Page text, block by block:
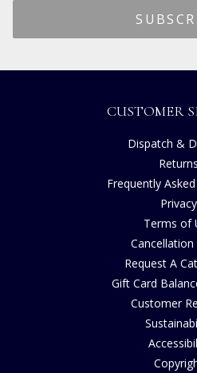
CUSTOMER
Dispatch &
Returns
Frequently
Privacy
Terms of
Cancellation
Request A
Gift Card
Customer